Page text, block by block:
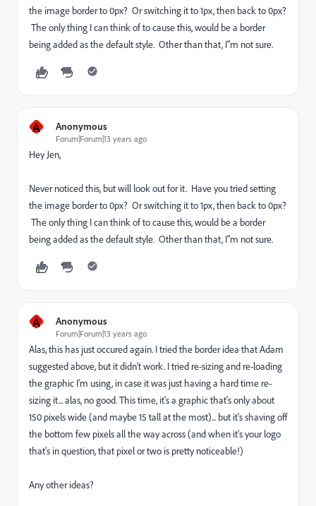
the image border to 0px? Or switching it to 1px, then back to 0px?
The only thing I can think of to cause this, would be a border
being added as the default style. Other than that, I"m not sure.
A Anonymous
Forum|Forum|13 years ago
Hey Jen,
Never noticed this, but will look out for it. Have you tried setting
the image border to 0px? Or switching it to 1px, then back to 0px?
The only thing I can think of to cause this, would be a border
being added as the default style. Other than that, I"m not sure.
A Anonymous
Forum|Forum|13 years ago
Alas, this has just occured again. I tried the border idea that Adam
suggested above, but it didn't work. I tried re-sizing and re-loading
the graphic I'm using, in case it was just having a hard time re-
sizing it... alas, no good. This time, it's a graphic that's only about
150 pixels wide (and maybe 15 tall at the most)... but it's shaving off
the bottom few pixels all the way across (and when it's your logo
that's in question, that pixel or two is pretty noticeable!)
Any other ideas?